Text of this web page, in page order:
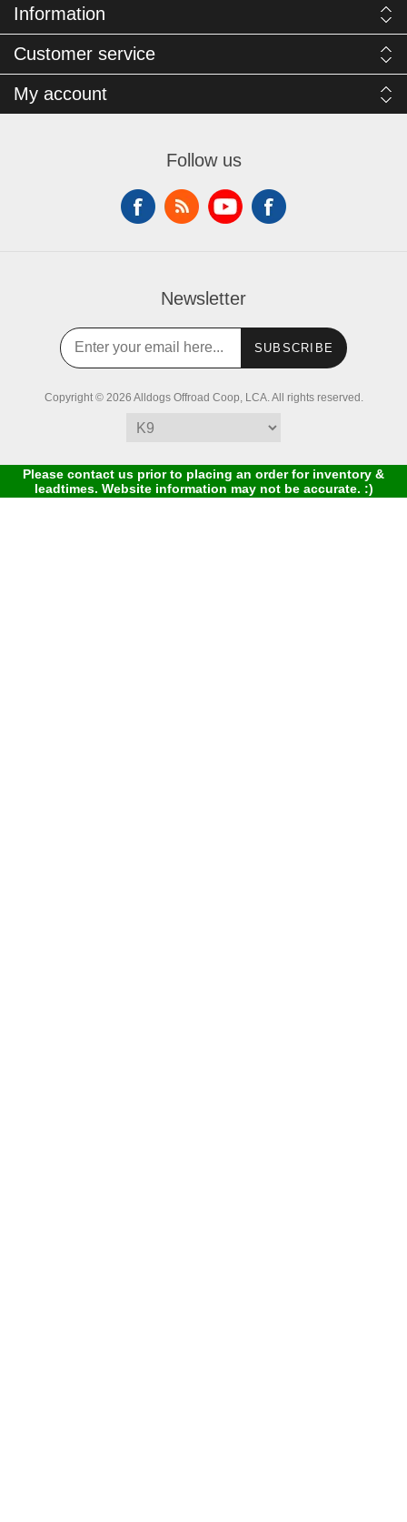
Information
Customer service
My account
Follow us
Newsletter
SUBSCRIBE
Copyright © 2026 Alldogs Offroad Coop, LCA. All rights reserved.
Please contact us prior to placing an order for inventory &
leadtimes. Website information may not be accurate. :)